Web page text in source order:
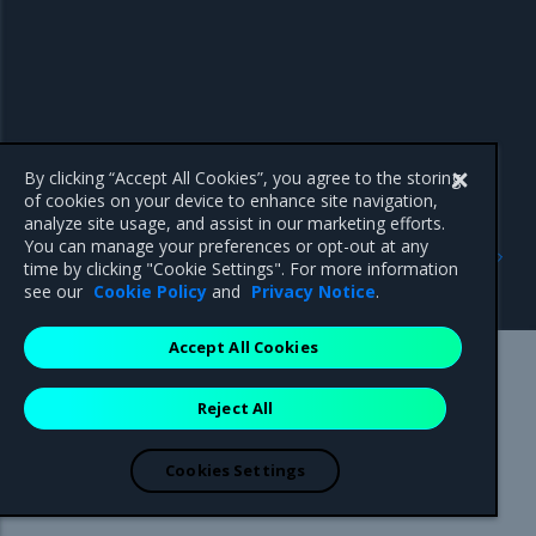
Configure layer 7 routing
service
Previous
Offline installation
considerations
Mirantis Inc.900 E Hamilton Avenue, Suite 650,
Campbell, CA 95008 +1-650-963-9828
are registered trademarks of Mirantis, Inc. All other trademarks are the
property of their respective owners.
By clicking “Accept All Cookies”, you agree to the storing
of cookies on your device to enhance site navigation,
analyze site usage, and assist in our marketing efforts.
You can manage your preferences or opt-out at any
time by clicking "Cookie Settings". For more information
see our Cookie Policy and Privacy Notice.
Reject All
Accept All Cookies
Cookies Settings